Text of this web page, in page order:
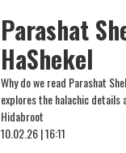
Parashat
HaShekel
Why do we read Parashat
explores the halachic details
Hidabroot
10.02.26 | 16:11